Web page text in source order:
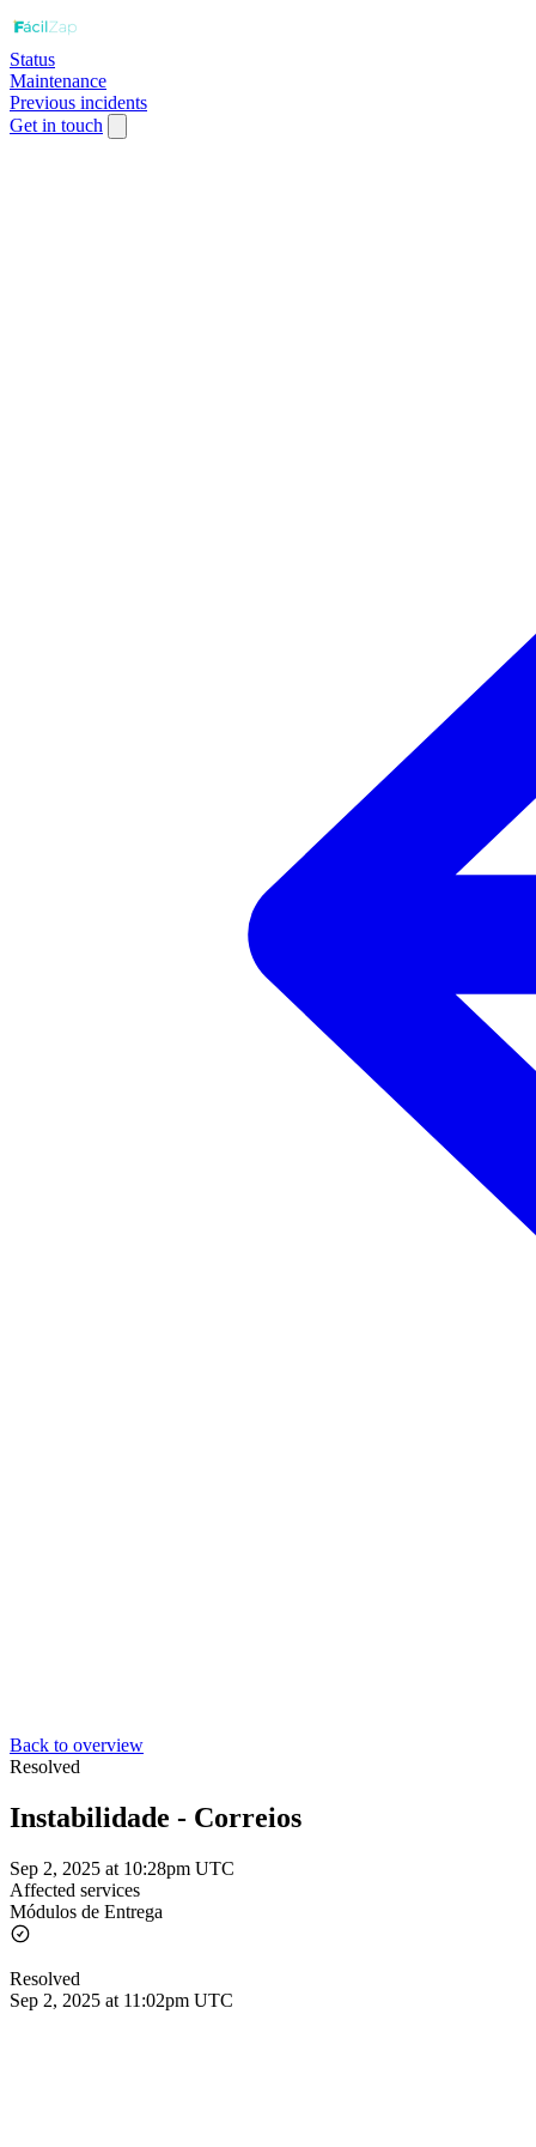
Status
Maintenance
Previous incidents
Get in touch
Back to overview
Resolved
Instabilidade - Correios
Sep 2, 2025 at 10:28pm UTC
Affected services
Módulos de Entrega
Resolved
Sep 2, 2025 at 11:02pm UTC